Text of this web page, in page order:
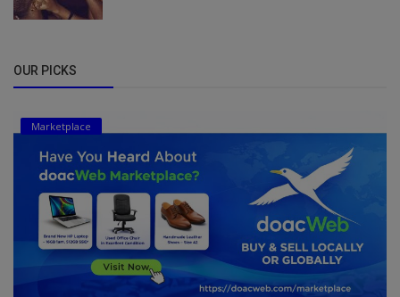
OUR PICKS
Marketplace